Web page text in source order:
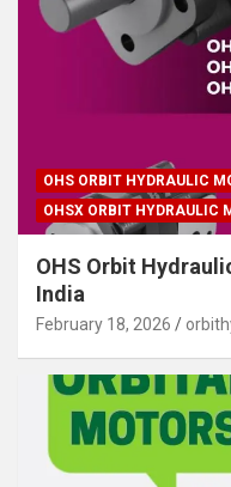
OHS ORBIT HYDRAULIC
OHSX ORBIT HYDRAULIC
OHS Orbit
India
February 18, 2026